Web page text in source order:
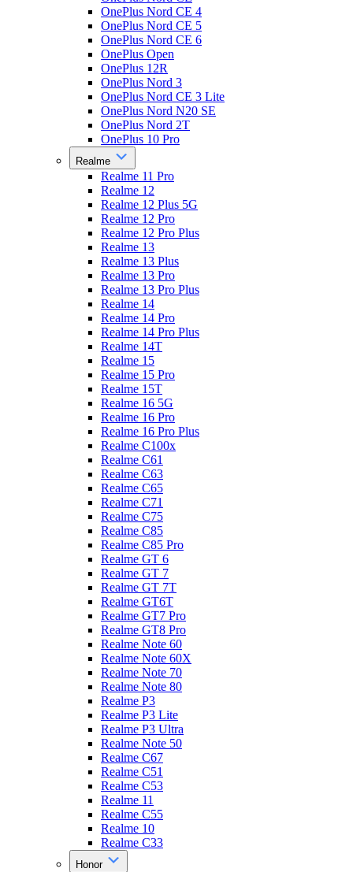
OnePlus Nord CE 4
OnePlus Nord CE 5
OnePlus Nord CE 6
OnePlus Open
OnePlus 12R
OnePlus Nord 3
OnePlus Nord CE 3 Lite
OnePlus Nord N20 SE
OnePlus Nord 2T
OnePlus 10 Pro
Realme
Realme 11 Pro
Realme 12
Realme 12 Plus 5G
Realme 12 Pro
Realme 12 Pro Plus
Realme 13
Realme 13 Plus
Realme 13 Pro
Realme 13 Pro Plus
Realme 14
Realme 14 Pro
Realme 14 Pro Plus
Realme 14T
Realme 15
Realme 15 Pro
Realme 15T
Realme 16 5G
Realme 16 Pro
Realme 16 Pro Plus
Realme C100x
Realme C61
Realme C63
Realme C65
Realme C71
Realme C75
Realme C85
Realme C85 Pro
Realme GT 6
Realme GT 7
Realme GT 7T
Realme GT6T
Realme GT7 Pro
Realme GT8 Pro
Realme Note 60
Realme Note 60X
Realme Note 70
Realme Note 80
Realme P3
Realme P3 Lite
Realme P3 Ultra
Realme Note 50
Realme C67
Realme C51
Realme C53
Realme 11
Realme C55
Realme 10
Realme C33
Honor